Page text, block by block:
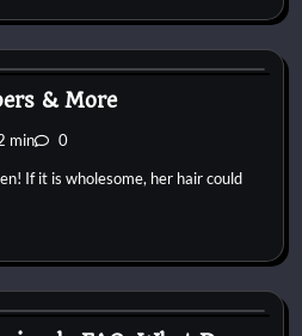
& More
min 0
If it is wholesome, her hair could